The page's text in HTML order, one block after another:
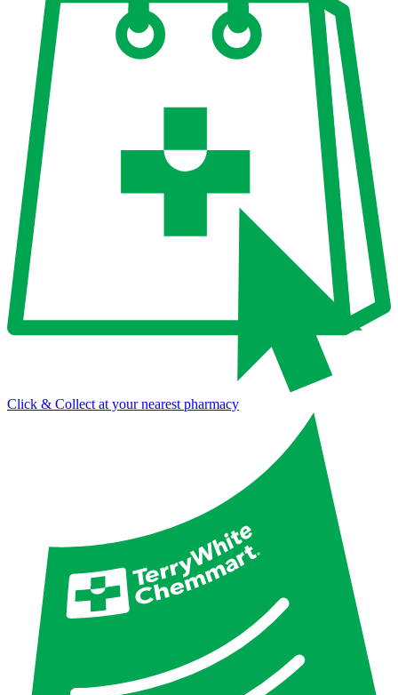
Click & Collect at your nearest pharmacy